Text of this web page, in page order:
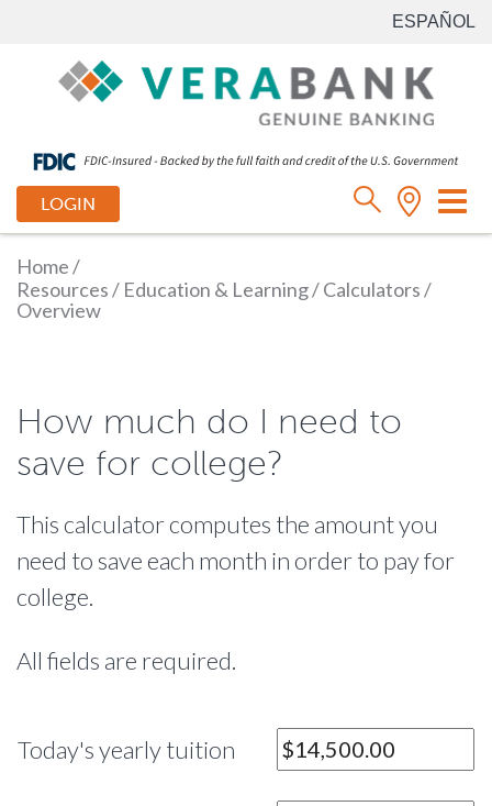
ESPAÑOL
LOGIN
Home/
Resources/ Education & Learning/Calculators/
Overview
How much do I need to
save for college?
This calculator computes the amount you
need to save each month in order to pay for
college.
All fields are required.
Today's yearly tuition